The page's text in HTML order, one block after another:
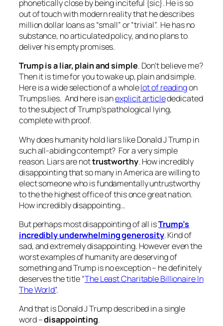
phonetically close by being inciteful {sic}. He is so
out of touch with modern reality that he describes
million dollar loans as “small” or “trivial”. He has no
substance, no articulated policy, and no plans to
deliver his empty promises.
Trump is a liar, plain and simple. Don’t believe me?
Then it is time for you to wake up, plain and simple.
Here is a wide selection of a wholelot of readingon
Trumps lies. And here is anexplicit articlededicated
to the subject of Trump’s pathological lying,
complete with proof.
Why does humanity hold liars like Donald J Trump in
such all-abiding contempt? For a very simple
reason. Liars are nottrustworthy. How incredibly
disappointing that so many in America are willing to
elect someone who is fundamentally untrustworthy
to the the highest office of this once great nation.
How incredibly disappointing…
But perhaps most disappointing of all isTrump’s
incredibly underwhelming generosity. Kind of
sad, and extremely disappointing. However even the
worst examples of humanity are deserving of
something and Trump is no exception – he definitely
deserves the title “The Least Charitable Billionaire In
The World”.
And that is Donald J Trump described in a single
word –disappointing.